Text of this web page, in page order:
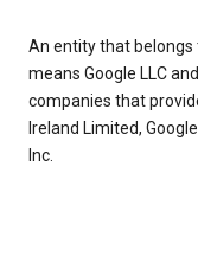
An entity that belongs
means Google LLC
companies that
Ireland Limited,
Inc.